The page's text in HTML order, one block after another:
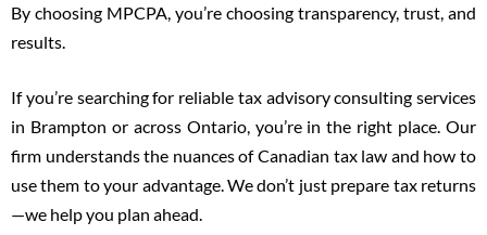
By choosing MPCPA, you’re choosing transparency, trust, and
results.
If you’re searching for reliable tax advisory consulting services
in Brampton or across Ontario, you’re in the right place. Our
firm understands the nuances of Canadian tax law and how to
use them to your advantage. We don’t just prepare tax returns
—we help you plan ahead.